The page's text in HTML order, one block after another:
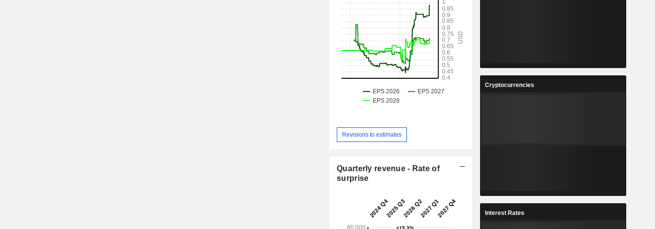
Revisions to estimates
Quarterly revenue - Rate of
surprise
Cryptocurrencies
Interest Rates